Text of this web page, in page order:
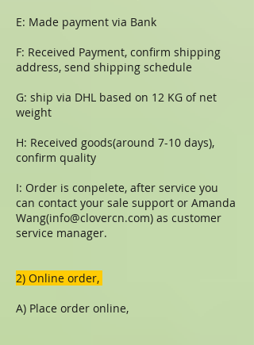
E: Made payment via Bank
F: Received Payment, confirm shipping
address, send shipping schedule
G: ship via DHL based on 12 KG of net
weight
H: Received goods(around 7-10 days),
confirm quality
I: Order is conpelete, after service you
can contact your sale support or Amanda
Wang(info@clovercn.com) as customer
service manager.
​​2) Online order,
A) Place order online,